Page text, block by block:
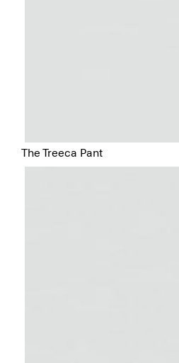
The Treeca Pant